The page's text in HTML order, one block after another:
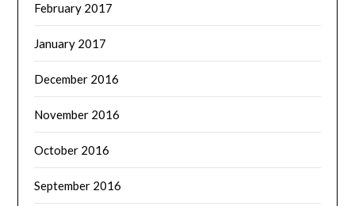
February 2017
January 2017
December 2016
November 2016
October 2016
September 2016